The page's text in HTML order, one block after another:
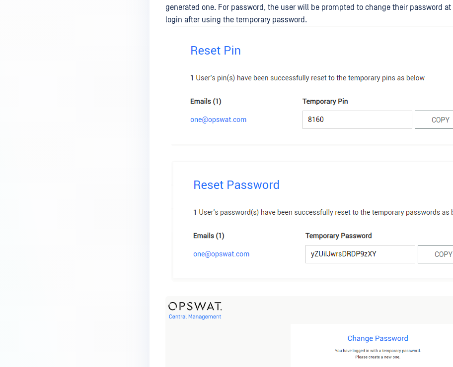
generated one. For password, the user will be prompted to change their password
login after using the temporary password.